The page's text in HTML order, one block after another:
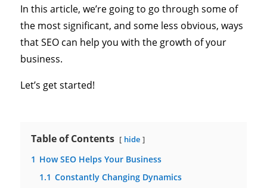
In this article, we’re going to go through some of
the most significant, and some less obvious, ways
that SEO can help you with the growth of your
business.
Let’s get started!
Table of Contents hide
1 How SEO Helps Your Business
1.1 Constantly Changing Dynamics